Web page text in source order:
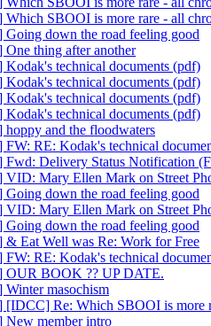
Which SBOOI is more rare - all
Going down the road feeling good
One thing after another
Kodak's technical documents (pdf)
Kodak's technical documents (pdf)
Kodak's technical documents (pdf)
Kodak's technical documents (pdf)
hoppy and the floodwaters
FW: RE: Kodak's technical
Fwd: Delivery Status Notification
VID: Mary Ellen Mark on Street
Going down the road feeling good
VID: Mary Ellen Mark on Street
Going down the road feeling good
& Eat Well was Re: Work for Free
FW: RE: Kodak's technical
OUR BOOK ?? UP DATE.
Winter masochism
[IDCC] Re: Which SBOOI is more
New member intro